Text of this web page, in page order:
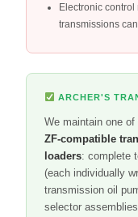
Electronic
transmissions
ARCHER'S
We maintain one
ZF-compatible
loaders: complete
(each individually
transmission oil
selector